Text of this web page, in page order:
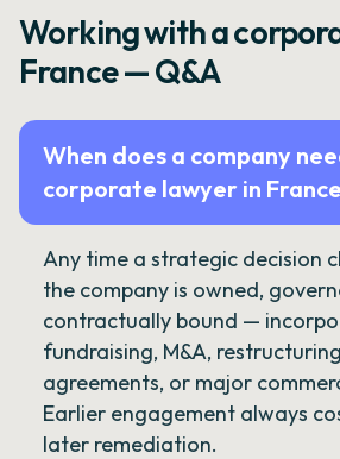
Working with a
France — Q&A
When does a company
corporate lawyer in
Any time a strategic decision
the company is owned,
contractually bound —
fundraising, M&A,
agreements, or major
Earlier engagement always
later remediation.